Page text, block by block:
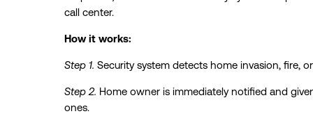
call center.
How it works:
Step 1. Security system detects home invasion, fire,
Step 2. Home owner is immediately notified and
ones.